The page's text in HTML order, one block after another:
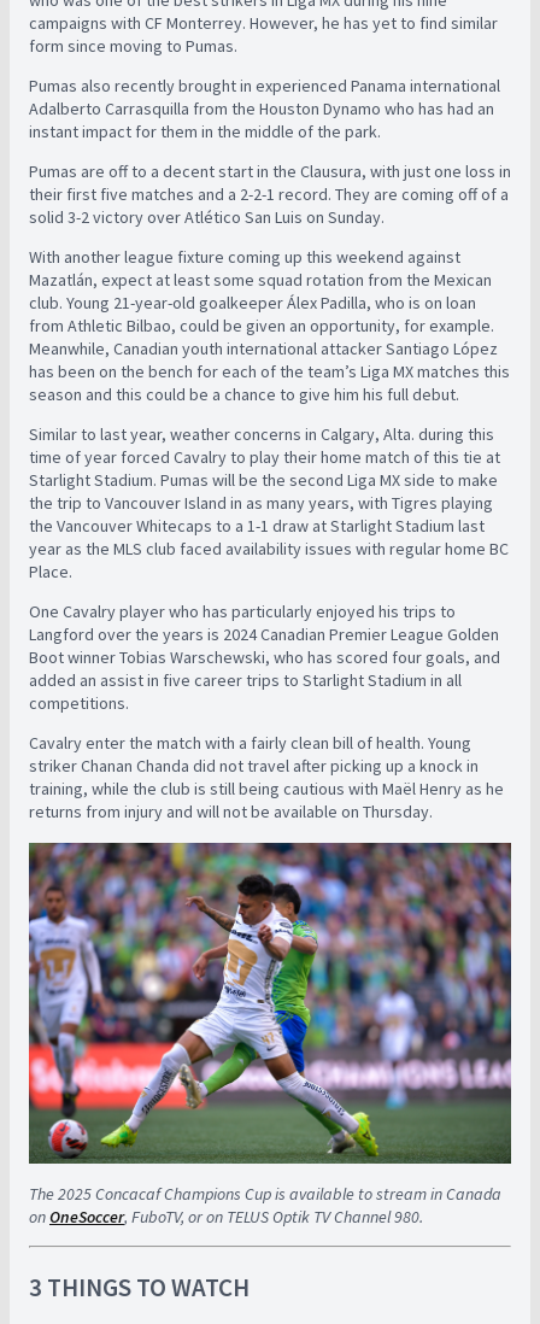
campaigns with CF Monterrey. However, he has yet to find similar
form since moving to Pumas.
Pumas also recently brought in experienced Panama international
Adalberto Carrasquilla from the Houston Dynamo who has had an
instant impact for them in the middle of the park.
Pumas are off to a decent start in the Clausura, with just one loss in
their first five matches and a 2-2-1 record. They are coming off of a
solid 3-2 victory over Atlético San Luis on Sunday.
With another league fixture coming up this weekend against
Mazatlán, expect at least some squad rotation from the Mexican
club. Young 21-year-old goalkeeper Álex Padilla, who is on loan
from Athletic Bilbao, could be given an opportunity, for example.
Meanwhile, Canadian youth international attacker Santiago López
has been on the bench for each of the team’s Liga MX matches this
season and this could be a chance to give him his full debut.
Similar to last year, weather concerns in Calgary, Alta. during this
time of year forced Cavalry to play their home match of this tie at
Starlight Stadium. Pumas will be the second Liga MX side to make
the trip to Vancouver Island in as many years, with Tigres playing
the Vancouver Whitecaps to a 1-1 draw at Starlight Stadium last
year as the MLS club faced availability issues with regular home BC
Place.
One Cavalry player who has particularly enjoyed his trips to
Langford over the years is 2024 Canadian Premier League Golden
Boot winner Tobias Warschewski, who has scored four goals, and
added an assist in five career trips to Starlight Stadium in all
competitions.
Cavalry enter the match with a fairly clean bill of health. Young
striker Chanan Chanda did not travel after picking up a knock in
training, while the club is still being cautious with Maël Henry as he
returns from injury and will not be available on Thursday.
The 2025 Concacaf Champions Cup is available to stream in Canada
onOneSoccer, FuboTV, or on TELUS Optik TV Channel 980.
3 THINGS TO WATCH